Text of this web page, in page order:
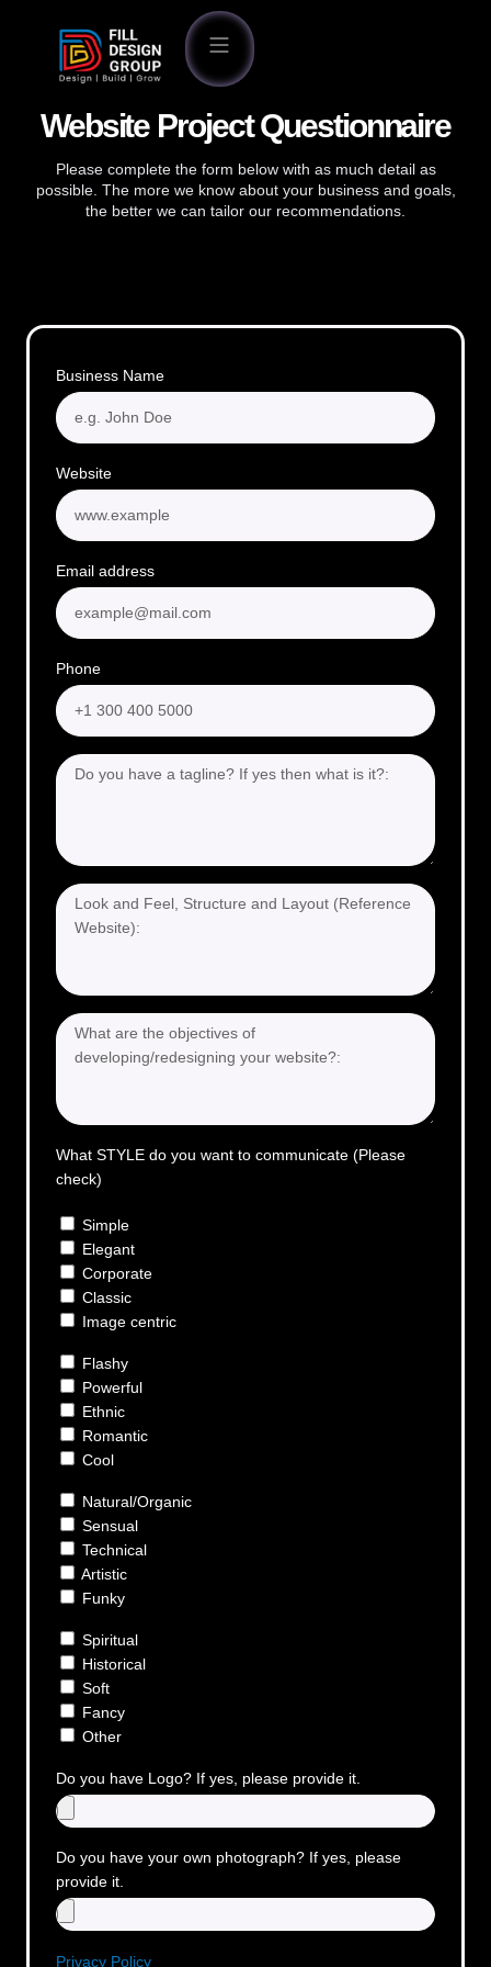
Website Project Questionnaire
Please complete the form below with as much detail as
possible. The more we know about your business and goals,
the better we can tailor our recommendations.
Business Name
Website
Email address
Phone
What STYLE do you want to communicate (Please
check)
Simple
Elegant
Corporate
Classic
Image centric
Flashy
Powerful
Ethnic
Romantic
Cool
Natural/Organic
Sensual
Technical
Artistic
Funky
Spiritual
Historical
Soft
Fancy
Other
Do you have Logo? If yes, please provide it.
Do you have your own photograph? If yes, please
provide it.
Privacy Policy